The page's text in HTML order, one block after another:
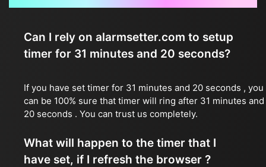
Can I rely on alarmsetter.com to setup
timer for 31 minutes and 20 seconds?
If you have set timer for 31 minutes and 20 seconds , you
can be 100% sure that timer will ring after 31 minutes and
20 seconds . You can trust us completely.
What will happen to the timer that I
have set, if I refresh the browser ?